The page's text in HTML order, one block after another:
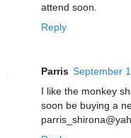
attend soon.
Reply
Parris September
I like the monkey
soon be buying a